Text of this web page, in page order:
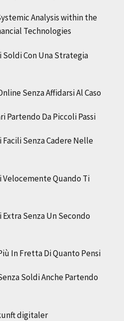
Analysis within the
Technologies
Con Una Strategia
Senza Affidarsi Al Caso
Partendo Da Piccoli Passi
Senza Cadere Nelle
Velocemente Quando Ti
Senza Un Secondo
In Fretta Di Quanto Pensi
Soldi Anche Partendo
digitaler